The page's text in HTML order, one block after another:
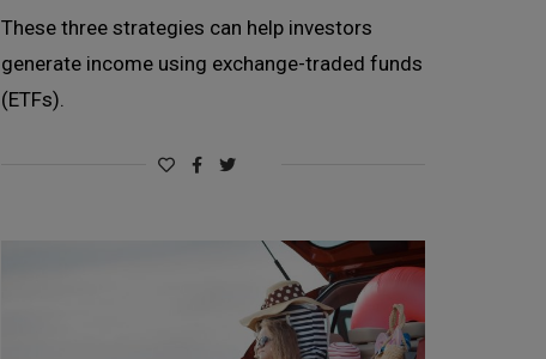
These three strategies can help investors
generate income using exchange-traded funds
(ETFs).